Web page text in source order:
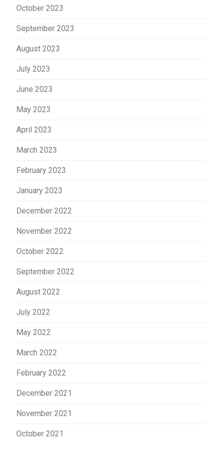
October 2023
September 2023
August 2023
July 2023
June 2023
May 2023
April 2023
March 2023
February 2023
January 2023
December 2022
November 2022
October 2022
September 2022
August 2022
July 2022
May 2022
March 2022
February 2022
December 2021
November 2021
October 2021